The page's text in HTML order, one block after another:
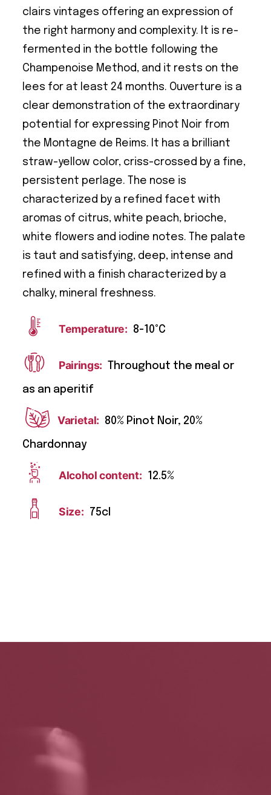
clairs vintages offering an expression of
the right harmony and complexity. It is re-
fermented in the bottle following the
Champenoise Method, and it rests on the
lees for at least 24 months. Ouverture is a
clear demonstration of the extraordinary
potential for expressing Pinot Noir from
the Montagne de Reims. It has a brilliant
straw-yellow color, criss-crossed by a fine,
persistent perlage. The nose is
characterized by a refined facet with
aromas of citrus, white peach, brioche,
white flowers and iodine notes. The palate
is taut and satisfying, deep, intense and
refined with a finish characterized by a
chalky, mineral freshness.
Temperature: 8-10°C
Pairings: Throughout the meal or
as an aperitif
Varietal: 80% Pinot Noir, 20%
Chardonnay
Alcohol content: 12.5%
Size: 75cl